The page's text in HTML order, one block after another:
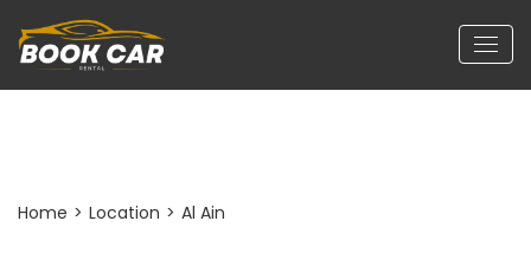
Home > Location > Al Ain